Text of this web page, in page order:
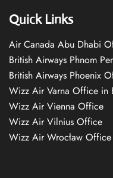
Quick Links
Air Canada Abu Dhabi
British Airways Phnom
British Airways Phoenix
Wizz Air Varna Office in
Wizz Air Vienna Office
Wizz Air Vilnius Office
Wizz Air Wrocław